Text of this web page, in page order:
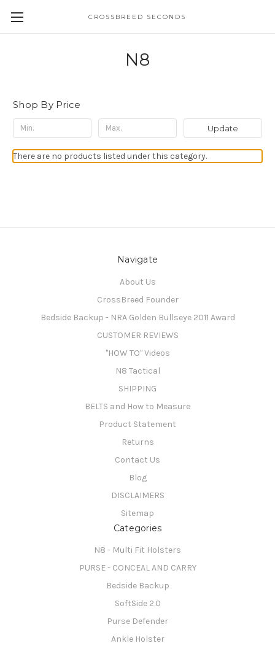
CROSSBREED SECONDS
N8
Shop By Price
Update
There are no products listed under this category.
Navigate
About Us
CrossBreed Founder
Bedside Backup - NRA Golden Bullseye 2011 Award
CUSTOMER REVIEWS
"HOW TO" Videos
N8 Tactical
SHIPPING
BELTS and How to Measure
Product Statement
Returns
Contact Us
Blog
DISCLAIMERS
Sitemap
Categories
N8 - Multi Fit Holsters
PURSE - CONCEAL AND CARRY
Bedside Backup
SoftSide 2.0
Purse Defender
Ankle Holster